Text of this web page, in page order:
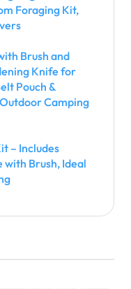
Foraging Kit,
Brush and
Knife for
Pouch &
Camping
– Includes
with Brush, Ideal